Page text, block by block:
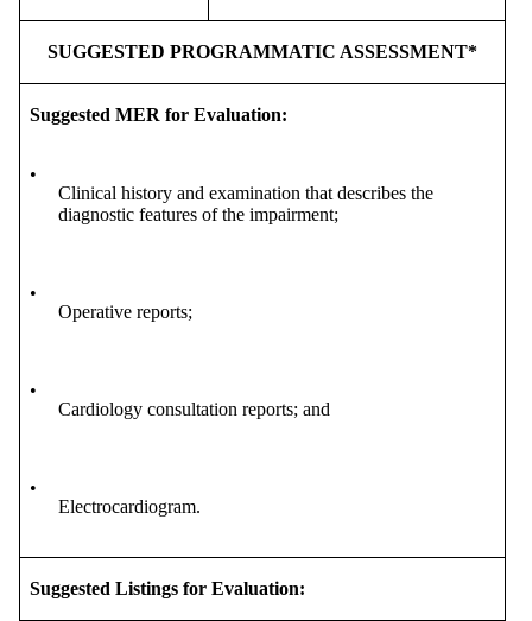
SUGGESTED PROGRAMMATIC ASSESSMENT*
Suggested MER for Evaluation:
•
Clinical history and examination that describes the
diagnostic features of the impairment;
•
Operative reports;
•
Cardiology consultation reports; and
•
Electrocardiogram.
Suggested Listings for Evaluation: